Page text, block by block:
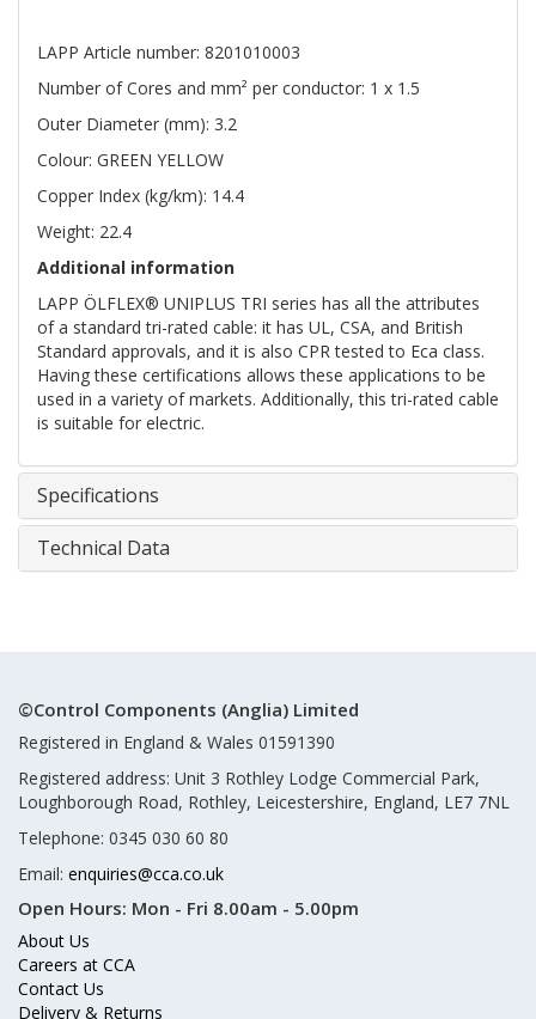
LAPP Article number: 8201010003
Number of Cores and mm² per conductor: 1 x 1.5
Outer Diameter (mm): 3.2
Colour: GREEN YELLOW
Copper Index (kg/km): 14.4
Weight: 22.4
Additional information
LAPP ÖLFLEX® UNIPLUS TRI series has all the attributes
of a standard tri-rated cable: it has UL, CSA, and British
Standard approvals, and it is also CPR tested to Eca class.
Having these certifications allows these applications to be
used in a variety of markets. Additionally, this tri-rated cable
is suitable for electric.
Specifications
Technical Data
©Control Components (Anglia) Limited
Registered in England & Wales 01591390
Registered address: Unit 3 Rothley Lodge Commercial Park,
Loughborough Road, Rothley, Leicestershire, England, LE7 7NL
Telephone: 0345 030 60 80
Email: enquiries@cca.co.uk
Open Hours: Mon - Fri 8.00am - 5.00pm
About Us
Careers at CCA
Contact Us
Delivery & Returns